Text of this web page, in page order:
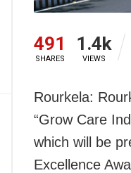
491
SHARES
1.4k
VIEWS
Rourkela:
“Grow Care
which will be
Excellence